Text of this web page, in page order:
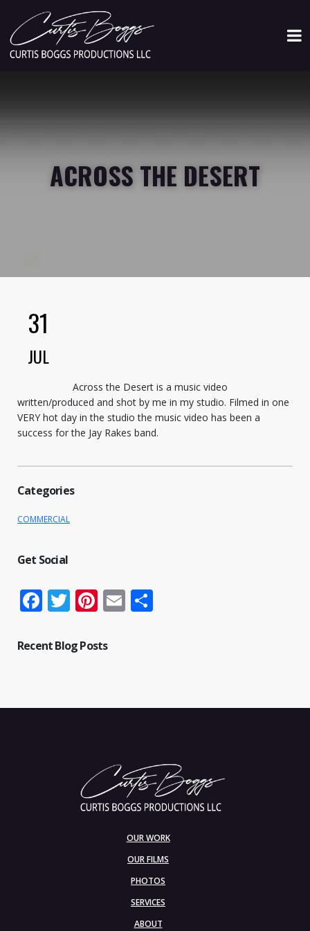
ACROSS THE DESERT
31
JUL
Across the Desert is a music video
written/produced and shot by me in my studio. Filmed in one
VERY hot day in the studio the music video has been a
success for the Jay Rakes band.
Categories
COMMERCIAL
Get Social
Facebook
Twitter
Pinterest
Email
Recent Blog Posts
OUR WORK
OUR FILMS
PHOTOS
SERVICES
ABOUT